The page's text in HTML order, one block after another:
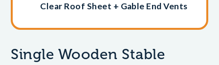
Clear Roof Sheet + Gable End Vents
Single Wooden Stable